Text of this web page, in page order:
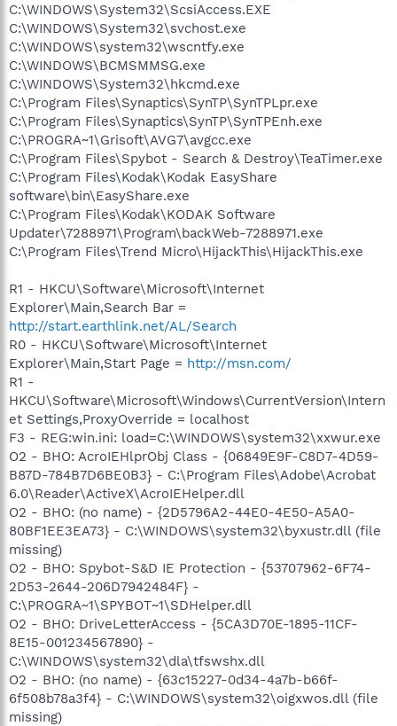
C:\WINDOWS\System32\ScsiAccess.EXE
C:\WINDOWS\System32\svchost.exe
C:\WINDOWS\system32\wscntfy.exe
C:\WINDOWS\BCMSMMSG.exe
C:\WINDOWS\System32\hkcmd.exe
C:\Program Files\Synaptics\SynTP\SynTPLpr.exe
C:\Program Files\Synaptics\SynTP\SynTPEnh.exe
C:\PROGRA~1\Grisoft\AVG7\avgcc.exe
C:\Program Files\Spybot - Search & Destroy\TeaTimer.exe
C:\Program Files\Kodak\Kodak EasyShare
software\bin\EasyShare.exe
C:\Program Files\Kodak\KODAK Software
Updater\7288971\Program\backWeb-7288971.exe
C:\Program Files\Trend Micro\HijackThis\HijackThis.exe
R1 - HKCU\Software\Microsoft\Internet
Explorer\Main,Search Bar =
http://start.earthlink.net/AL/Search
R0 - HKCU\Software\Microsoft\Internet
Explorer\Main,Start Page = http://msn.com/
R1 -
HKCU\Software\Microsoft\Windows\CurrentVersion\Intern
et Settings,ProxyOverride = localhost
F3 - REG:win.ini: load=C:\WINDOWS\system32\xxwur.exe
O2 - BHO: AcroIEHlprObj Class - {06849E9F-C8D7-4D59-
B87D-784B7D6BE0B3} - C:\Program Files\Adobe\Acrobat
6.0\Reader\ActiveX\AcroIEHelper.dll
O2 - BHO: (no name) - {2D5796A2-44E0-4E50-A5A0-
80BF1EE3EA73} - C:\WINDOWS\system32\byxustr.dll (file
missing)
O2 - BHO: Spybot-S&D IE Protection - {53707962-6F74-
2D53-2644-206D7942484F} -
C:\PROGRA~1\SPYBOT~1\SDHelper.dll
O2 - BHO: DriveLetterAccess - {5CA3D70E-1895-11CF-
8E15-001234567890} -
C:\WINDOWS\system32\dla\tfswshx.dll
O2 - BHO: (no name) - {63c15227-0d34-4a7b-b66f-
6f508b78a3f4} - C:\WINDOWS\system32\oigxwos.dll (file
missing)